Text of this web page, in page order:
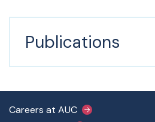
Publications
Footer Main Menu
Careers at AUC